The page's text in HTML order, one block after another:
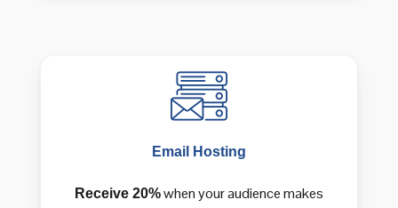
Email Hosting
Receive 20%when your audience makes